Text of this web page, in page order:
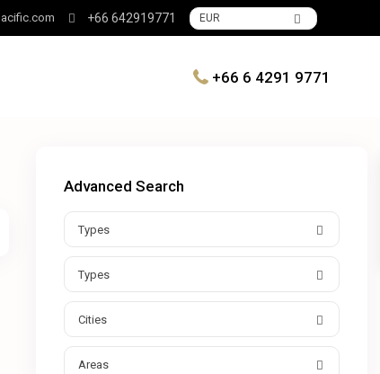
+66 642919771 EUR
+66 6 4291 9771
Advanced Search
Types
Types
Cities
Areas